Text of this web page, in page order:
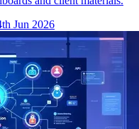
Jun 2026